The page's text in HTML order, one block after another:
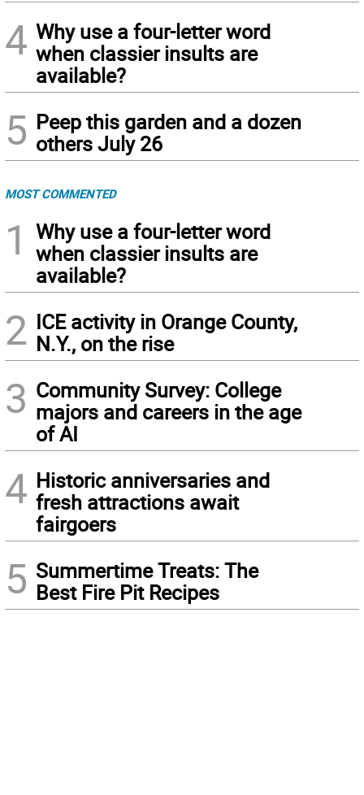
4 Why use a four-letter word
when classier insults are
available?
5 Peep this garden and a dozen
others July 26
MOST COMMENTED
1
Why use a four-letter word
when classier insults are
available?
2 ICE activity in Orange County,
N.Y., on the rise
3 Community Survey: College
majors and careers in the age
of AI
4 Historic anniversaries and
fresh attractions await
fairgoers
5 Summertime Treats: The
Best Fire Pit Recipes